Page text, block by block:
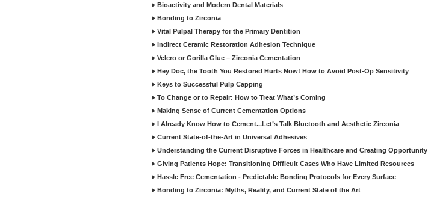
Bioactivity and Modern Dental Materials
Bonding to Zirconia
Vital Pulpal Therapy for the Primary Dentition
Indirect Ceramic Restoration Adhesion Technique
Velcro or Gorilla Glue – Zirconia Cementation
Hey Doc, the Tooth You Restored Hurts Now! How to Avoid Post-Op Sensitivity
Keys to Successful Pulp Capping
To Change or to Repair: How to Treat What’s Coming
Making Sense of Current Cementation Options
I Already Know How to Cement...Let’s Talk Bluetooth and Aesthetic Zirconia
Current State-of-the-Art in Universal Adhesives
Understanding the Current Disruptive Forces in Healthcare and Creating Opportunity
Giving Patients Hope: Transitioning Difficult Cases Who Have Limited Resources
Hassle Free Cementation - Predictable Bonding Protocols for Every Surface
Bonding to Zirconia: Myths, Reality, and Current State of the Art